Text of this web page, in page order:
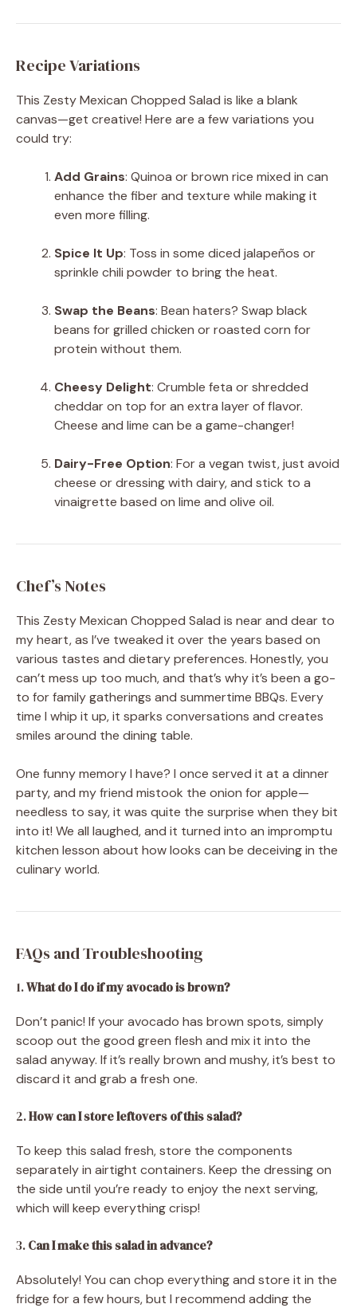
Recipe Variations
This Zesty Mexican Chopped Salad is like a blank
canvas—get creative! Here are a few variations you
could try:
Add Grains: Quinoa or brown rice mixed in can
enhance the fiber and texture while making it
even more filling.
Spice It Up: Toss in some diced jalapeños or
sprinkle chili powder to bring the heat.
Swap the Beans: Bean haters? Swap black
beans for grilled chicken or roasted corn for
protein without them.
Cheesy Delight: Crumble feta or shredded
cheddar on top for an extra layer of flavor.
Cheese and lime can be a game-changer!
Dairy-Free Option: For a vegan twist, just avoid
cheese or dressing with dairy, and stick to a
vinaigrette based on lime and olive oil.
Chef’s Notes
This Zesty Mexican Chopped Salad is near and dear to
my heart, as I’ve tweaked it over the years based on
various tastes and dietary preferences. Honestly, you
can’t mess up too much, and that’s why it’s been a go-
to for family gatherings and summertime BBQs. Every
time I whip it up, it sparks conversations and creates
smiles around the dining table.
One funny memory I have? I once served it at a dinner
party, and my friend mistook the onion for apple—
needless to say, it was quite the surprise when they bit
into it! We all laughed, and it turned into an impromptu
kitchen lesson about how looks can be deceiving in the
culinary world.
FAQs and Troubleshooting
1.What do I do if my avocado is brown?
Don’t panic! If your avocado has brown spots, simply
scoop out the good green flesh and mix it into the
salad anyway. If it’s really brown and mushy, it’s best to
discard it and grab a fresh one.
2.How can I store leftovers of this salad?
To keep this salad fresh, store the components
separately in airtight containers. Keep the dressing on
the side until you’re ready to enjoy the next serving,
which will keep everything crisp!
3.Can I make this salad in advance?
Absolutely! You can chop everything and store it in the
fridge for a few hours, but I recommend adding the